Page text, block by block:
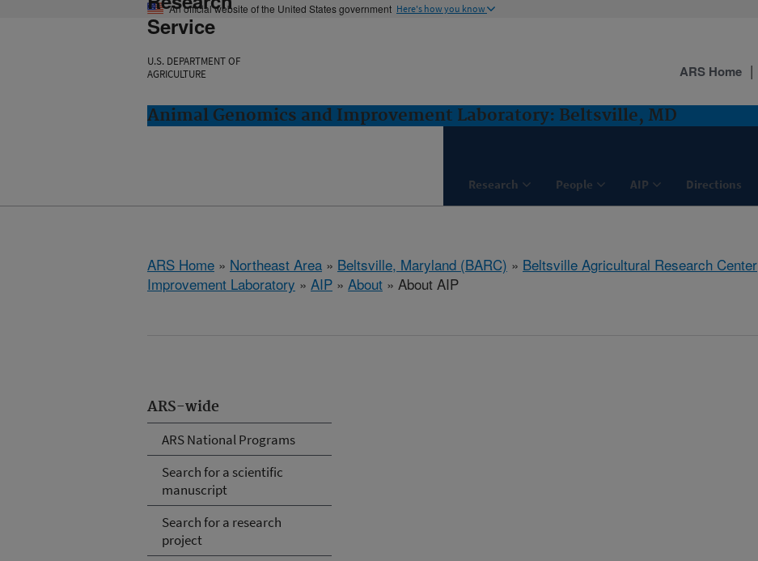
An official website of the United States government Here's how you know
Service
U.S. DEPARTMENT OF
AGRICULTURE
Animal Genomics and Improvement Laboratory: Beltsville, MD
Research People AIP Directions
ARS Home
ARS Home » Northeast Area » Beltsville, Maryland (BARC) » Beltsville Agricultural Research Center
Improvement Laboratory » AIP » About » About AIP
ARS-wide
ARS National Programs
Search for a scientific
manuscript
Search for a research
project